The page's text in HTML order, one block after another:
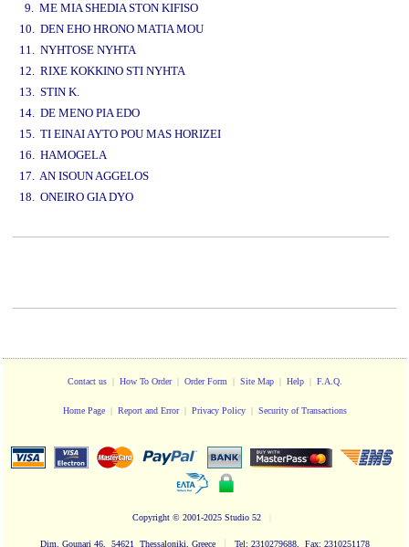
9. ME MIA SHEDIA STON KIFISO
10. DEN EHO HRONO MATIA MOU
11. NYHTOSE NYHTA
12. RIXE KOKKINO STI NYHTA
13. STIN K.
14. DE MENO PIA EDO
15. TI EINAI AYTO POU MAS HORIZEI
16. HAMOGELA
17. AN ISOUN AGGELOS
18. ONEIRO GIA DYO
Contact us| How To Order| Order Form | Site Map| Help| F.A.Q.
Home Page| Report and Error| Privacy Policy | Security of Transactions
Copyright © 2001-2025 Studio 52
Dim. Gounari 46, 54621 Thessaloniki, Greece | Tel: 2310279688, Fax: 2310251178